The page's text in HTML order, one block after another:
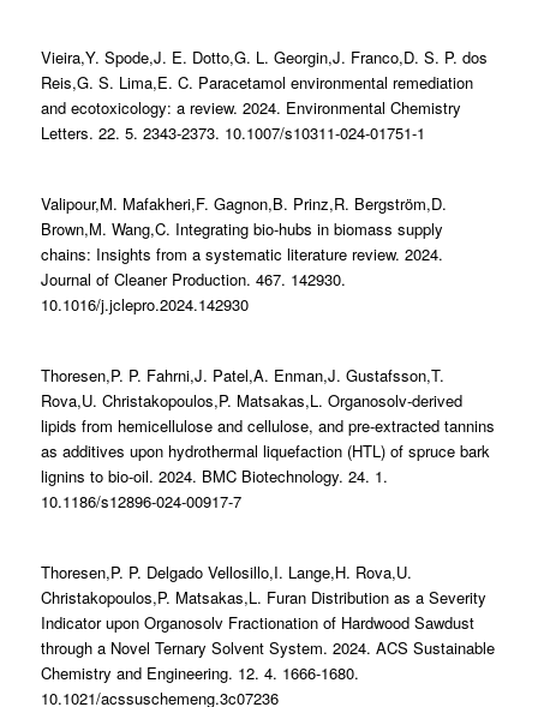
Vieira,Y. Spode,J. E. Dotto,G. L. Georgin,J. Franco,D. S. P. dos
Reis,G. S. Lima,E. C. Paracetamol environmental remediation
and ecotoxicology: a review. 2024. Environmental Chemistry
Letters. 22. 5. 2343-2373. 10.1007/s10311-024-01751-1
Valipour,M. Mafakheri,F. Gagnon,B. Prinz,R. Bergström,D.
Brown,M. Wang,C. Integrating bio-hubs in biomass supply
chains: Insights from a systematic literature review. 2024.
Journal of Cleaner Production. 467. 142930.
10.1016/j.jclepro.2024.142930
Thoresen,P. P. Fahrni,J. Patel,A. Enman,J. Gustafsson,T.
Rova,U. Christakopoulos,P. Matsakas,L. Organosolv-derived
lipids from hemicellulose and cellulose, and pre-extracted tannins
as additives upon hydrothermal liquefaction (HTL) of spruce bark
lignins to bio-oil. 2024. BMC Biotechnology. 24. 1.
10.1186/s12896-024-00917-7
Thoresen,P. P. Delgado Vellosillo,I. Lange,H. Rova,U.
Christakopoulos,P. Matsakas,L. Furan Distribution as a Severity
Indicator upon Organosolv Fractionation of Hardwood Sawdust
through a Novel Ternary Solvent System. 2024. ACS Sustainable
Chemistry and Engineering. 12. 4. 1666-1680.
10.1021/acssuschemeng.3c07236